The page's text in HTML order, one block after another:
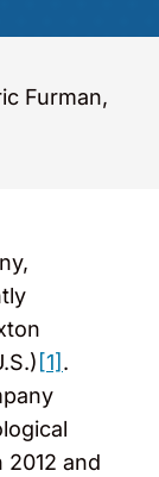
Furman,
[1] .
and